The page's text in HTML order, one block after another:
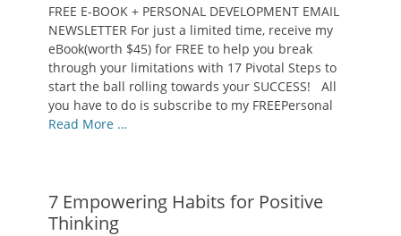
FREE E-BOOK + PERSONAL DEVELOPMENT EMAIL
NEWSLETTER For just a limited time, receive my
eBook(worth $45) for FREE to help you break
through your limitations with 17 Pivotal Steps to
start the ball rolling towards your SUCCESS! All
you have to do is subscribe to my FREEPersonal
Read More …
7 Empowering Habits for Positive
Thinking